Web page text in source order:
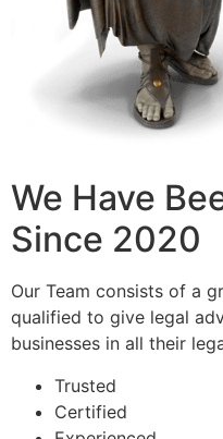
We Have
Since 2020
Our Team consists of a
qualified to give legal
businesses in all their
Trusted
Certified